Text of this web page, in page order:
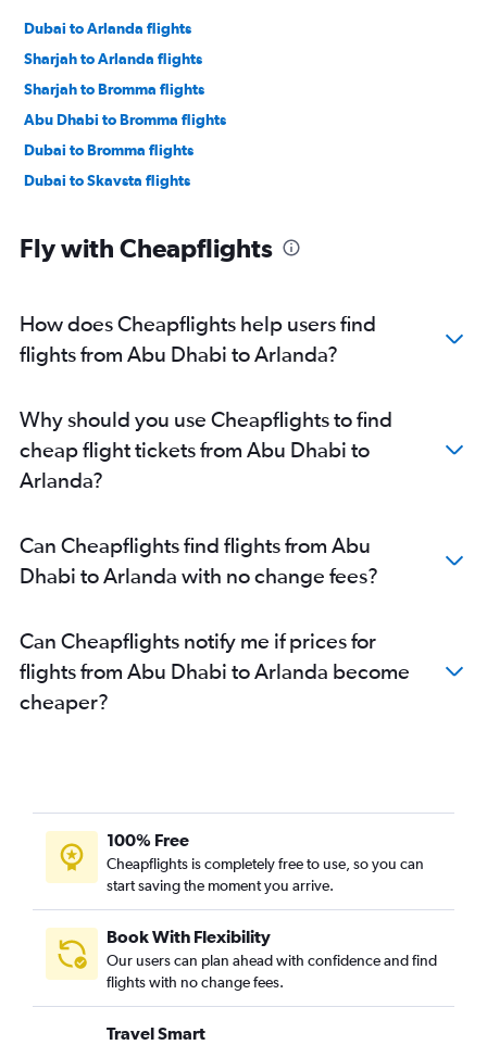
Dubai to Arlanda flights
Sharjah to Arlanda flights
Sharjah to Bromma flights
Abu Dhabi to Bromma flights
Dubai to Bromma flights
Dubai to Skavsta flights
Fly with Cheapflights
How does Cheapflights help users find
flights from Abu Dhabi to Arlanda?
Why should you use Cheapflights to find
cheap flight tickets from Abu Dhabi to
Arlanda?
Can Cheapflights find flights from Abu
Dhabi to Arlanda with no change fees?
Can Cheapflights notify me if prices for
flights from Abu Dhabi to Arlanda become
cheaper?
100% Free
Cheapflights is completely free to use, so you can
start saving the moment you arrive.
Book With Flexibility
Our users can plan ahead with confidence and find
flights with no change fees.
Travel Smart